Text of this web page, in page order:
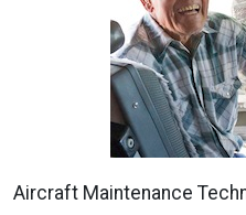
Aircraft Maintenance